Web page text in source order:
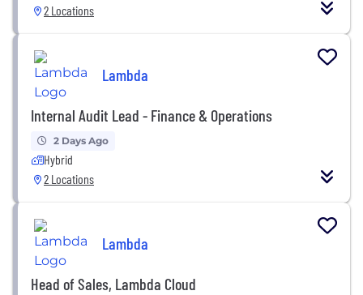
2 Locations
Lambda
Internal Audit Lead - Finance & Operations
2 Days Ago
Hybrid
2 Locations
Lambda
Head of Sales, Lambda Cloud